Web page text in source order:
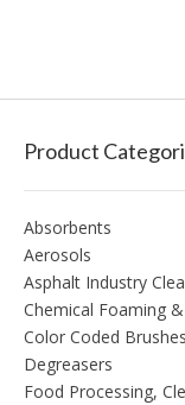
Product
Absorbents
Aerosols
Asphalt Industry
Chemical Foaming
Color Coded Brushes
Degreasers
Food Processing,